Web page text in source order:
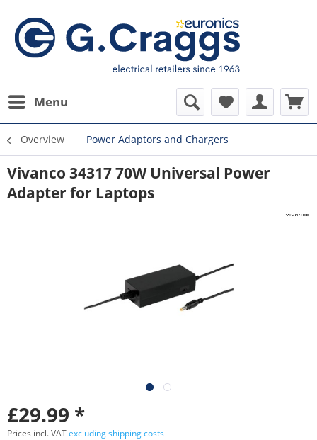
Menu
Overview Power Adaptors and Chargers
Vivanco 34317 70W Universal Power
Adapter for Laptops
£29.99 *
Prices incl. VATexcluding shipping costs